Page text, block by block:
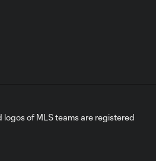
logos of MLS teams are registered